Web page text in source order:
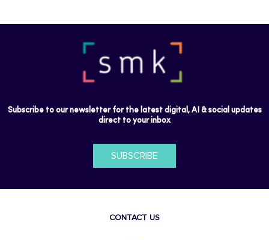
Subscribe to our newsletter for the latest digital, AI & social updates
direct to your inbox
SUBSCRIBE
CONTACT US